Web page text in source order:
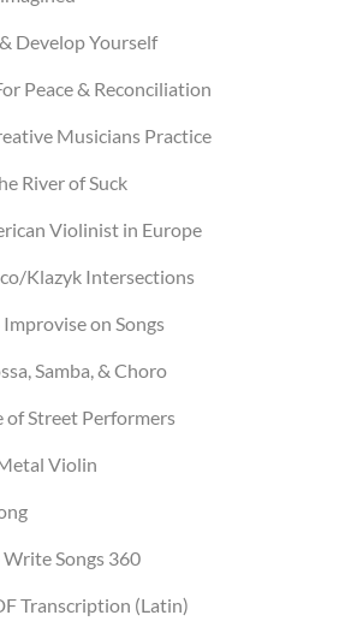
Develop Yourself
Peace & Reconciliation
Musicians Practice
River of Suck
Violinist in Europe
Klazyk Intersections
on Songs
Samba, & Choro
of Street Performers
Violin
Songs 360
Transcription (Latin)